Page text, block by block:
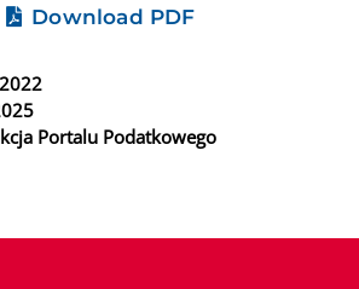
Download PDF
Portalu Podatkowego